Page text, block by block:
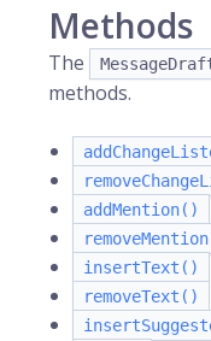
Methods
The
methods.
addMention()
insertText()
removeText()